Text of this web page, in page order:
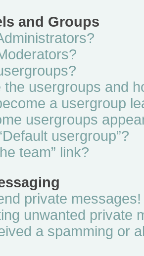
and Groups
the usergroups and
a usergroup
usergroups
usergroup”?
team” link?
private messages!
unwanted private
a spamming or